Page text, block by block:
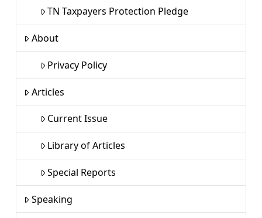
TN Taxpayers Protection Pledge
About
Privacy Policy
Articles
Current Issue
Library of Articles
Special Reports
Speaking